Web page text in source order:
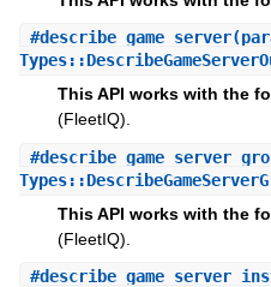
#describe_game_server
This API works with the
(FleetIQ).
#
This API works with the
(FleetIQ).
#